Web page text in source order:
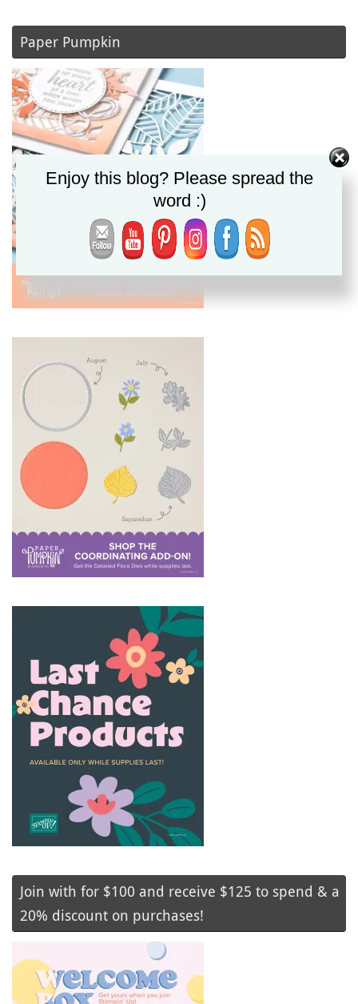
Paper Pumpkin
Join with for $100 and receive $125 to spend & a
20% discount on purchases!
Enjoy this blog? Please spread the
word :)